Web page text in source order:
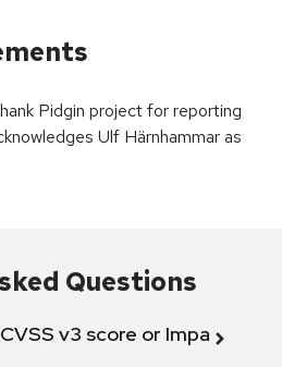
Pidgin project for reporting
Ulf Härnhammar as
Questions
CVSS v3 score or Impact